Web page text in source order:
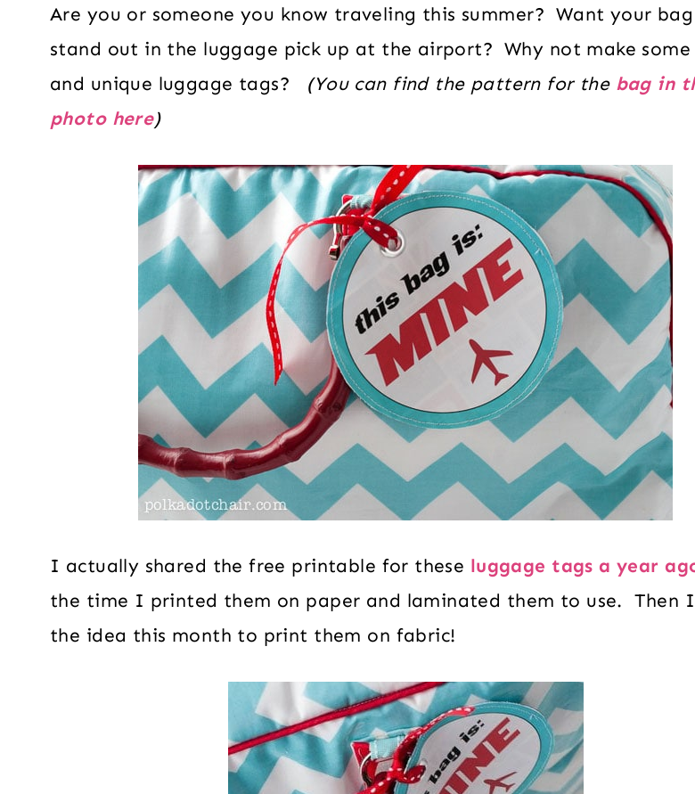
Are you or someone you know traveling this summer? Want your
stand out in the luggage pick up at the airport? Why not make some
and unique luggage tags?
(You can find the pattern for the bag in
photo here)
I actually shared the free printable for these luggage tags a year
the time I printed them on paper and laminated them to use. Then
the idea this month to print them on fabric!